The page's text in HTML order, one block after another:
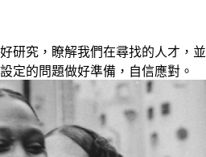
研究，瞭解我們在尋找的人才，並
定的問題做好準備，自信應對。